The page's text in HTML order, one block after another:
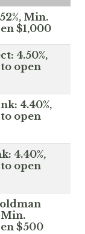
Min.
$1,000
4.50%,
open
4.40%,
open
4.40%,
open
Min.
$500